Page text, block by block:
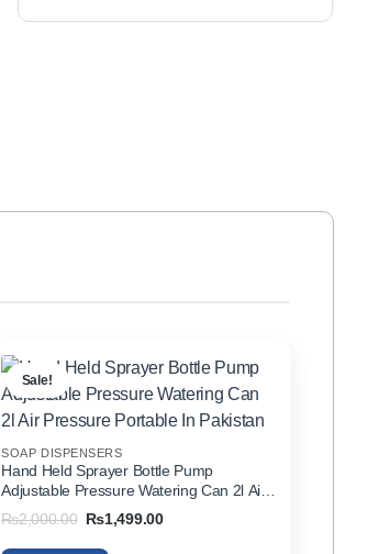
Sale!
SOAP DISPENSERS
Hand Held Sprayer Bottle Pump
Adjustable Pressure Watering Can 2l Air
Pressure Portable In Pakistan
₨2,000.00 Original
was:
₨1,499.00Current